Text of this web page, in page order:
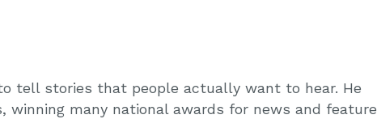
tell stories that people actually want to hear. He
winning many national awards for news and feature